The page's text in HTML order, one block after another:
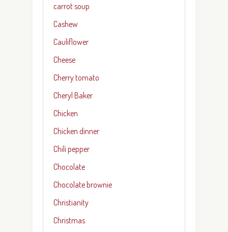
carrot soup
Cashew
Cauliflower
Cheese
Cherry tomato
Cheryl Baker
Chicken
Chicken dinner
Chili pepper
Chocolate
Chocolate brownie
Christianity
Christmas